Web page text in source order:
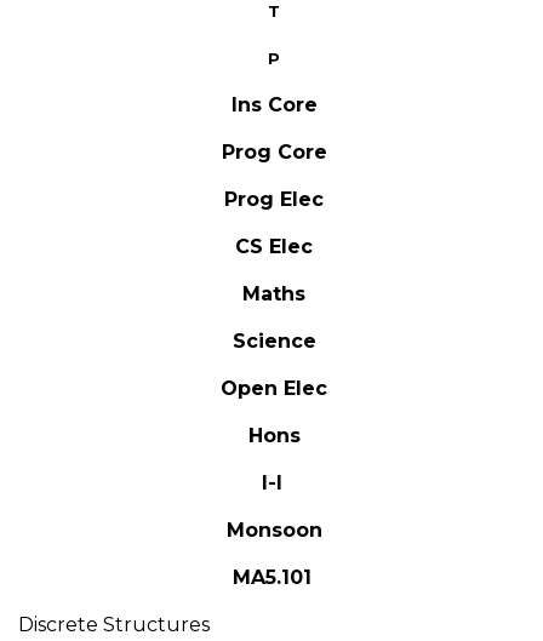
T
P
Ins Core
Prog Core
Prog Elec
CS Elec
Maths
Science
Open Elec
Hons
I-I
Monsoon
MA5.101
Discrete Structures